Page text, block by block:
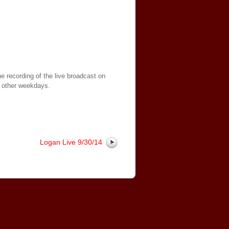
recording of the live broadcast on
weekdays.
Logan Live 9/30/14